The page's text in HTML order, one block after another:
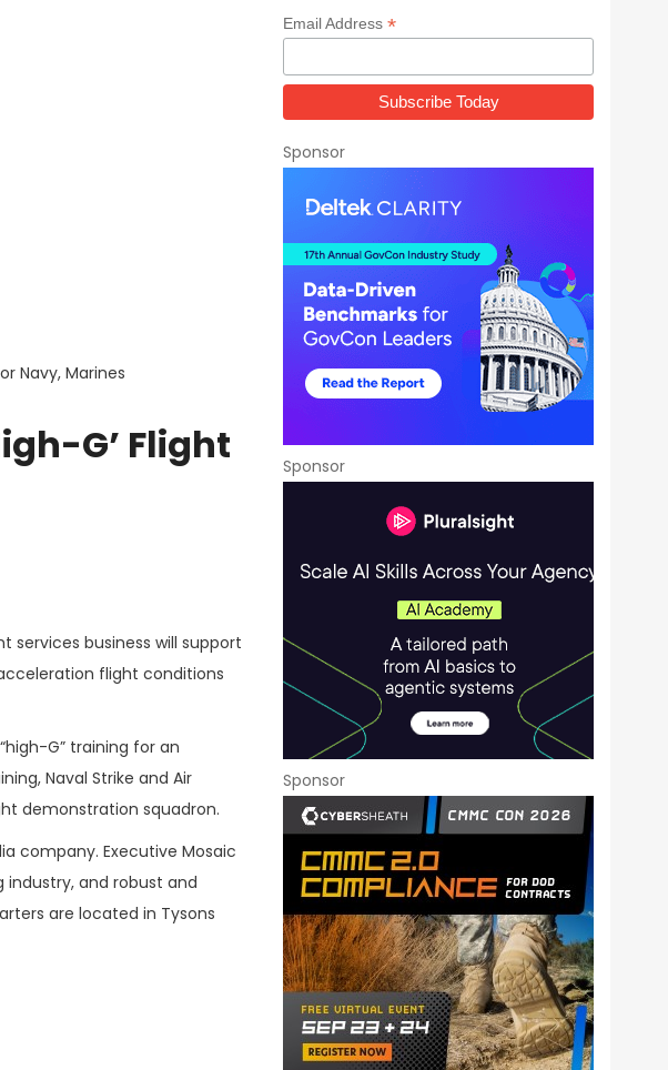
Navy, Marines
G’ Flight
services business will support
flight conditions
G” training for an
Naval Strike and Air
demonstration squadron.
company. Executive Mosaic
and robust and
are located in Tysons
Email Address *
Sponsor
Sponsor
Sponsor